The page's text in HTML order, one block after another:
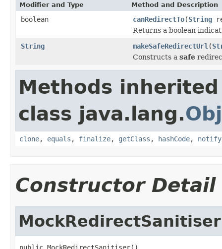
Modifier and Type Method and Description
boolean canRedirectTo(String
Returns a boolean
String
makeSafeRedirectUrl (
Constructs a safe
Methods
class java.lang.
clone, equals , finalize, getClass , hashCode, notify
Constructor Detail
MockRedirectSanitiser
public MockRedirectSanitiser()